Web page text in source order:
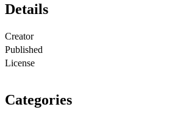
Details
Creator
Published
License
Categories